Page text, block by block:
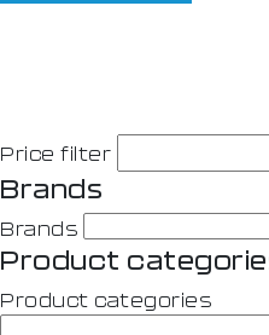
Price filter
Brands
Brands
Product
Product categories